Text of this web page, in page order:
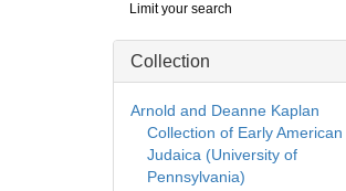
Digital
Repository
Limit your search
Collection
Arnold and Deanne Kaplan
Collection of Early American
Judaica (University of
Pennsylvania)